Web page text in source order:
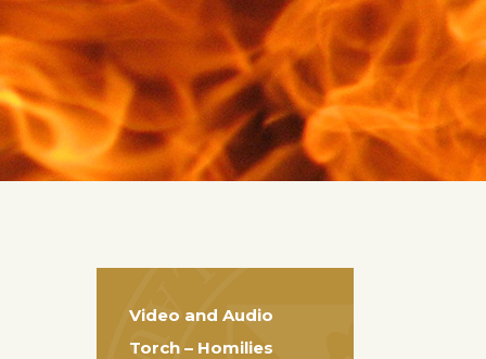
Video and Audio
Torch – Homilies